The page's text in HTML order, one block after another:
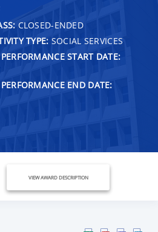
CLOSED-ENDED
TYPE: SOCIAL SERVICES
START DATE:
END DATE:
VIEW AWARD DESCRIPTION